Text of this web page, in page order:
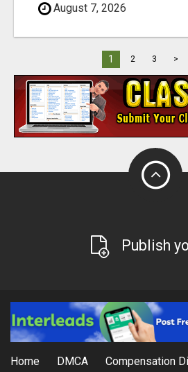
August 7, 2026
1 2 3 >
Publish
Home DMCA Compensation